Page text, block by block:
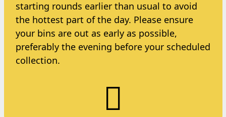
starting rounds earlier than usual to avoid
the hottest part of the day. Please ensure
your bins are out as early as possible,
preferably the evening before your scheduled
collection.